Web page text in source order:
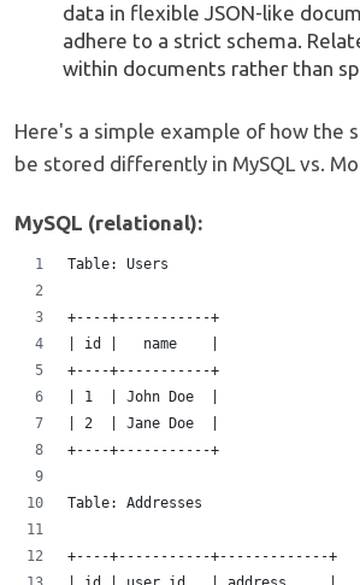
data in flexible JSON-like
adhere to a strict schema.
within documents rather than
Here's a simple example of how the
be stored differently in MySQL vs.
MySQL (relational):
Table: Users
+----+-----------+
| id |   name    |
+----+-----------+
| 1  | John Doe  |
| 2  | Jane Doe  |
+----+-----------+
Table: Addresses
+----+-----------+-------------+